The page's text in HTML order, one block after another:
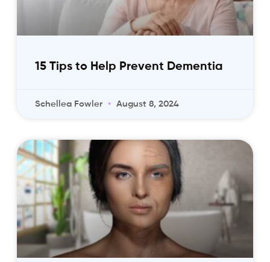
15 Tips to Help Prevent Dementia
Schellea Fowler August 8, 2024